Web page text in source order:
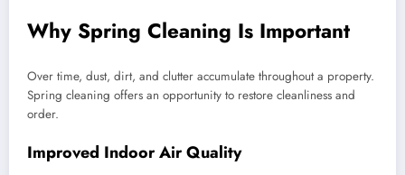
Why Spring Cleaning Is Important
Over time, dust, dirt, and clutter accumulate throughout a property.
Spring cleaning offers an opportunity to restore cleanliness and
order.
Improved Indoor Air Quality